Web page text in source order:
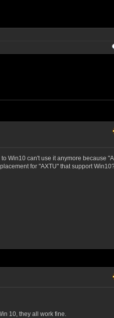
Win10 can't use it anymore because
for "AXTU" that support
10, they all work fine.